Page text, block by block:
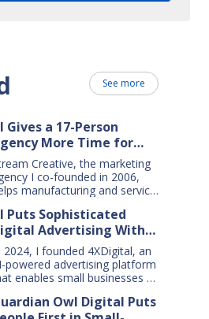
See more
Gives a 17-Person
More Time for
Work
Creative, the marketing
I co-founded in 2006,
manufacturing and service
a wide range of goals and
— so we do everything
comprehensive marketing
to graphic design,
digital ads, press
social media content,
even billboards and
Today, my 17-person
Puts Sophisticated
Advertising Within
Business Reach
2024, I founded 4XDigital, an
powered advertising platform
enables small businesses to
digital ad campaigns. I’d
Owl Digital Puts